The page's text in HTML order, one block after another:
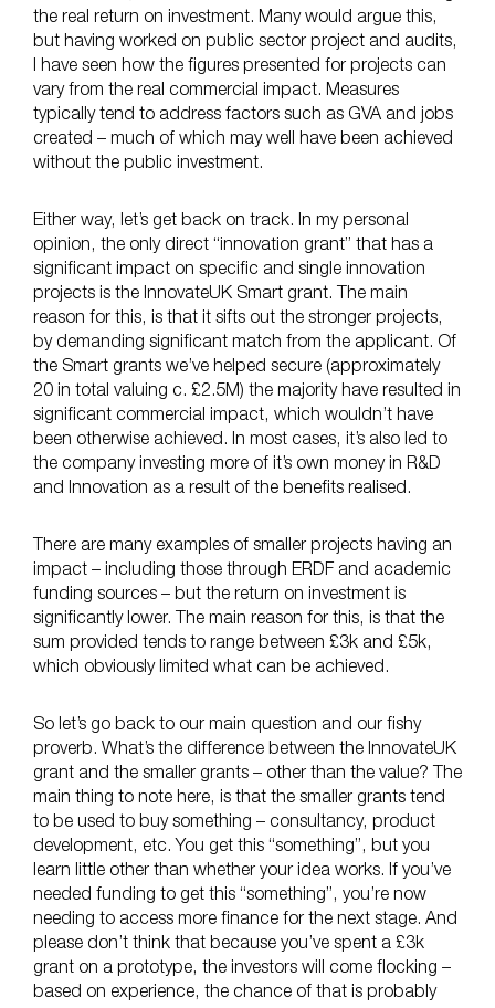
the real return on investment. Many would argue this,
but having worked on public sector project and audits,
I have seen how the figures presented for projects can
vary from the real commercial impact. Measures
typically tend to address factors such as GVA and jobs
created – much of which may well have been achieved
without the public investment.
Either way, let’s get back on track. In my personal
opinion, the only direct “innovation grant” that has a
significant impact on specific and single innovation
projects is the InnovateUK Smart grant. The main
reason for this, is that it sifts out the stronger projects,
by demanding significant match from the applicant. Of
the Smart grants we’ve helped secure (approximately
20 in total valuing c. £2.5M) the majority have resulted in
significant commercial impact, which wouldn’t have
been otherwise achieved. In most cases, it’s also led to
the company investing more of it’s own money in R&D
and Innovation as a result of the benefits realised.
There are many examples of smaller projects having an
impact – including those through ERDF and academic
funding sources – but the return on investment is
significantly lower. The main reason for this, is that the
sum provided tends to range between £3k and £5k,
which obviously limited what can be achieved.
So let’s go back to our main question and our fishy
proverb. What’s the difference between the InnovateUK
grant and the smaller grants – other than the value? The
main thing to note here, is that the smaller grants tend
to be used to buy something – consultancy, product
development, etc. You get this “something”, but you
learn little other than whether your idea works. If you’ve
needed funding to get this “something”, you’re now
needing to access more finance for the next stage. And
please don’t think that because you’ve spent a £3k
grant on a prototype, the investors will come flocking –
based on experience, the chance of that is probably